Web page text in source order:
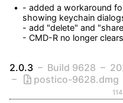
- added a workaround
showing keychain
- add "delete" and
- CMD-R no longer
2.0.3 Build 9628
postico-9628.dmg